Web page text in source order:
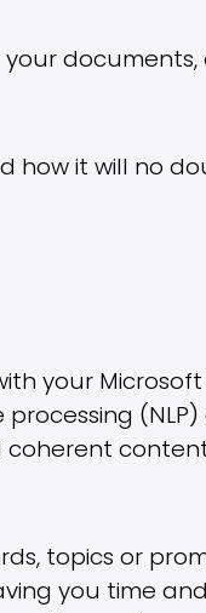
documents,
how it will no
your Microsoft
topics or
you time